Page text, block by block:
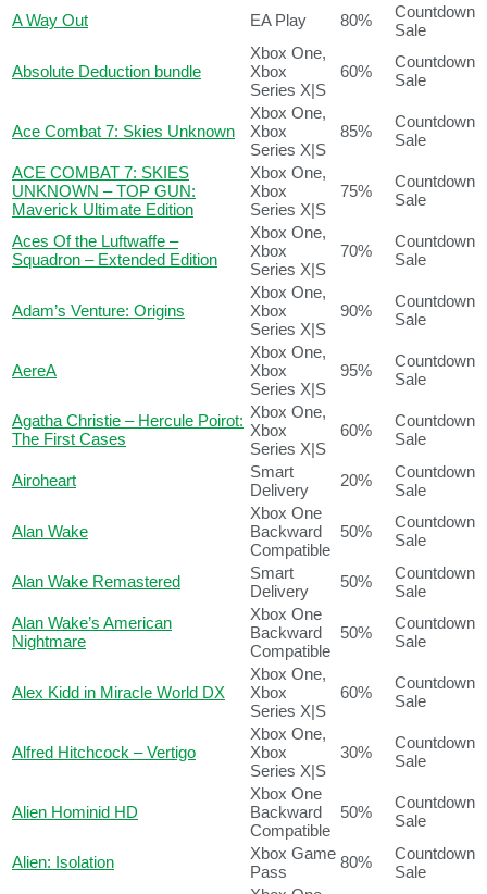
A Way Out EA Play 80%
Countdown
Sale
Absolute Deduction bundle
Xbox One,
Xbox
Series X|S
60%
Countdown
Sale
Ace Combat 7: Skies Unknown
Xbox One,
Xbox
Series X|S
85%
Countdown
Sale
ACE COMBAT 7: SKIES
UNKNOWN – TOP GUN:
Maverick Ultimate Edition
Xbox One,
Xbox
Series X|S
75%
Countdown
Sale
Aces Of the Luftwaffe –
Squadron – Extended Edition
Xbox One,
Xbox
Series X|S
70%
Countdown
Sale
Adam’s Venture: Origins
Xbox One,
Xbox
Series X|S
90%
Countdown
Sale
AereA
Xbox One,
Xbox
Series X|S
95%
Countdown
Sale
Agatha Christie – Hercule Poirot:
The First Cases
Xbox One,
Xbox
Series X|S
60%
Countdown
Sale
Airoheart
Smart
Delivery
20%
Countdown
Sale
Alan Wake
Xbox One
Backward
Compatible
50%
Countdown
Sale
Alan Wake Remastered
Smart
Delivery
50%
Countdown
Sale
Alan Wake’s American
Nightmare
Xbox One
Backward
Compatible
50%
Countdown
Sale
Alex Kidd in Miracle World DX
Xbox One,
Xbox
Series X|S
60%
Countdown
Sale
Alfred Hitchcock – Vertigo
Xbox One,
Xbox
Series X|S
30%
Countdown
Sale
Alien Hominid HD
Xbox One
Backward
Compatible
50%
Countdown
Sale
Alien: Isolation
Xbox Game
Pass
80%
Countdown
Sale